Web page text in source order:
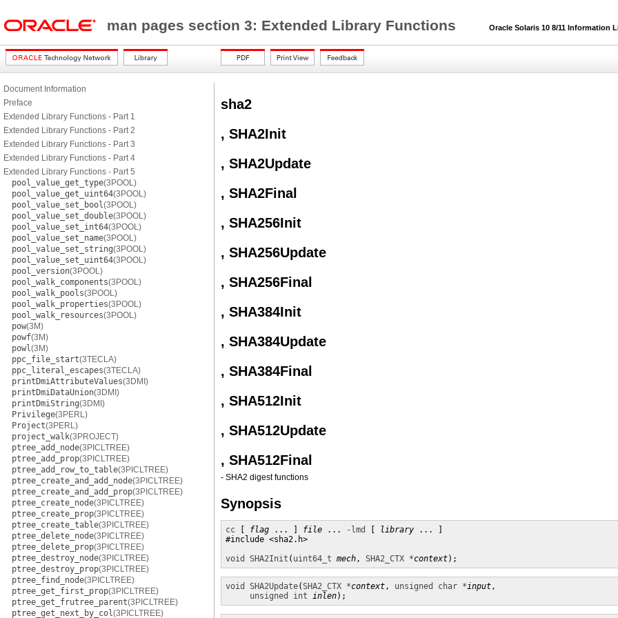
man pages section 3: Extended Library Functions Oracle Solaris 10 8/11 Information
Document Information
Preface
Extended Library Functions - Part 1
Extended Library Functions - Part 2
Extended Library Functions - Part 3
Extended Library Functions - Part 4
Extended Library Functions - Part 5
pool_value_get_type(3POOL)
pool_value_get_uint64(3POOL)
pool_value_set_bool(3POOL)
pool_value_set_double(3POOL)
pool_value_set_int64(3POOL)
pool_value_set_name(3POOL)
pool_value_set_string(3POOL)
pool_value_set_uint64(3POOL)
pool_version(3POOL)
pool_walk_components(3POOL)
pool_walk_pools(3POOL)
pool_walk_properties(3POOL)
pool_walk_resources(3POOL)
pow(3M)
powf(3M)
powl(3M)
ppc_file_start(3TECLA)
ppc_literal_escapes(3TECLA)
printDmiAttributeValues(3DMI)
printDmiDataUnion(3DMI)
printDmiString(3DMI)
Privilege(3PERL)
Project(3PERL)
project_walk(3PROJECT)
ptree_add_node(3PICLTREE)
ptree_add_prop(3PICLTREE)
ptree_add_row_to_table(3PICLTREE)
ptree_create_and_add_node(3PICLTREE)
ptree_create_and_add_prop(3PICLTREE)
ptree_create_node(3PICLTREE)
ptree_create_prop(3PICLTREE)
ptree_create_table(3PICLTREE)
ptree_delete_node(3PICLTREE)
ptree_delete_prop(3PICLTREE)
ptree_destroy_node(3PICLTREE)
ptree_destroy_prop(3PICLTREE)
ptree_find_node(3PICLTREE)
ptree_get_first_prop(3PICLTREE)
ptree_get_frutree_parent(3PICLTREE)
ptree_get_next_by_col(3PICLTREE)
sha2
, SHA2Init
, SHA2Update
, SHA2Final
, SHA256Init
, SHA256Update
, SHA256Final
, SHA384Init
, SHA384Update
, SHA384Final
, SHA512Init
, SHA512Update
, SHA512Final
- SHA2 digest functions
Synopsis
cc flag ... ] file ... -lmd library ... ]
#include <sha2.h>
void
SHA2Init ( uint64_t mech, SHA2_CTX *context);
void SHA2Update(SHA2_CTX *context, unsigned char *input,
unsigned int inlen);